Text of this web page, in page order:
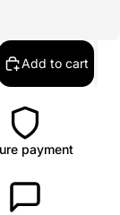
Add to cart
payment